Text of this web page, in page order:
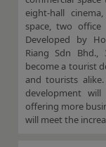
eight-hall
space, two
Developed by
Riang Sdn Bhd.,
become a tourist
and tourists
development
offering more
will meet the